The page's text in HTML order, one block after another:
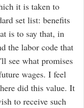
it is taken to
set list: benefits
is to say that, in
the labor code that
see what promises
wages. I feel
did this value. It
to receive such